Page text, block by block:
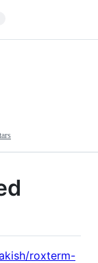
roxterm-